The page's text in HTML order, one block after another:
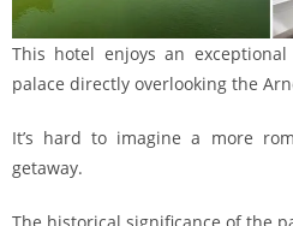
This hotel enjoys an
palace directly overlooking the
It’s hard to imagine a more
getaway.